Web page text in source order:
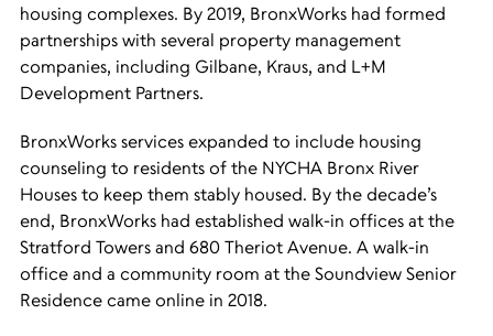
housing complexes. By 2019, BronxWorks had formed
partnerships with several property management
companies, including Gilbane, Kraus, and L+M
Development Partners.
BronxWorks services expanded to include housing
counseling to residents of the NYCHA Bronx River
Houses to keep them stably housed. By the decade’s
end, BronxWorks had established walk-in offices at the
Stratford Towers and 680 Theriot Avenue. A walk-in
office and a community room at the Soundview Senior
Residence came online in 2018.